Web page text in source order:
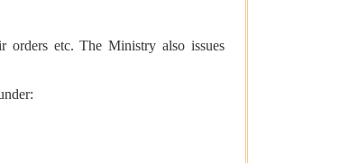
orders etc. The Ministry also issues